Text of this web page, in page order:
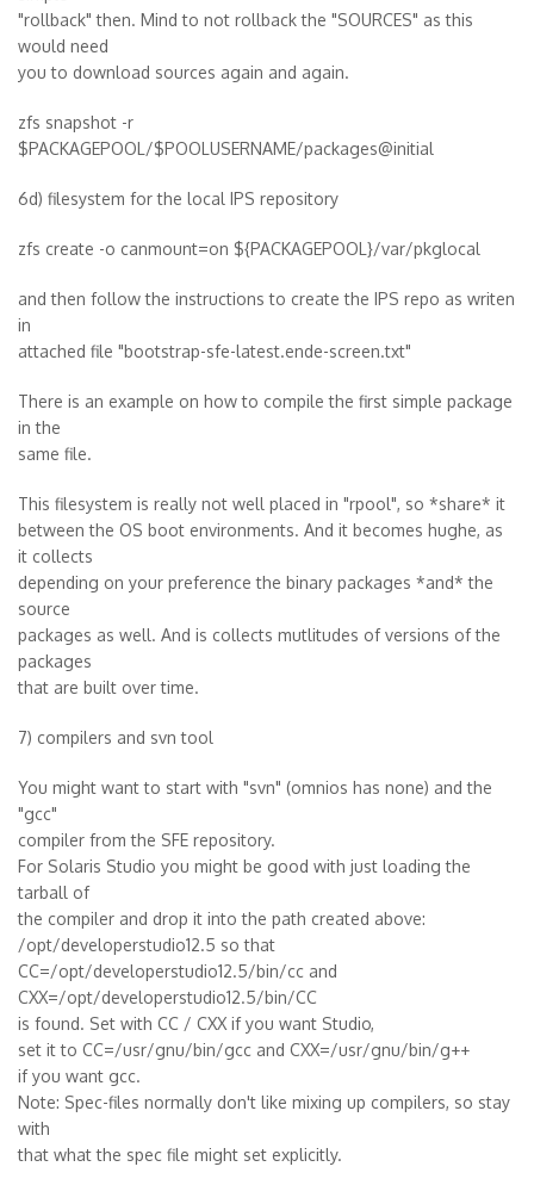
"rollback" then. Mind to not rollback the "SOURCES" as this
would need
you to download sources again and again.
zfs snapshot -r
$PACKAGEPOOL/$POOLUSERNAME/packages@initial
6d) filesystem for the local IPS repository
zfs create -o canmount=on ${PACKAGEPOOL}/var/pkglocal
and then follow the instructions to create the IPS repo as writen
in
attached file "bootstrap-sfe-latest.ende-screen.txt"
There is an example on how to compile the first simple package
in the
same file.
This filesystem is really not well placed in "rpool", so *share* it
between the OS boot environments. And it becomes hughe, as
it collects
depending on your preference the binary packages *and* the
source
packages as well. And is collects mutlitudes of versions of the
packages
that are built over time.
7) compilers and svn tool
You might want to start with "svn" (omnios has none) and the
"gcc"
compiler from the SFE repository.
For Solaris Studio you might be good with just loading the
tarball of
the compiler and drop it into the path created above:
/opt/developerstudio12.5 so that
CC=/opt/developerstudio12.5/bin/cc and
CXX=/opt/developerstudio12.5/bin/CC
is found. Set with CC / CXX if you want Studio,
set it to CC=/usr/gnu/bin/gcc and CXX=/usr/gnu/bin/g++
if you want gcc.
Note: Spec-files normally don't like mixing up compilers, so stay
with
that what the spec file might set explicitly.